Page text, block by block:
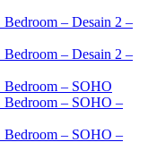
– Desain 2 –
– Desain 2 –
– SOHO
Bedroom – SOHO –
Bedroom – SOHO –